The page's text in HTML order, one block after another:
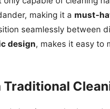
making it a must-
seamlessly between
design, makes it easy to